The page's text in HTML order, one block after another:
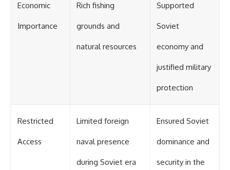
Economic
Importance
Rich fishing
grounds and
natural resources
Supported
Soviet
economy and
justified military
protection
Restricted
Access
Limited foreign
naval presence
during Soviet era
Ensured Soviet
dominance and
security in the